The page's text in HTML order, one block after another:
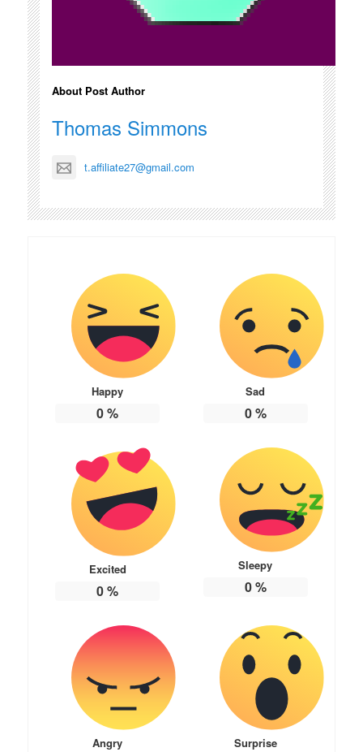
About Post Author
Thomas Simmons
t.affiliate27@gmail.com
Happy
0%
Sad
0%
Excited
0%
Sleepy
0%
Angry Surprise